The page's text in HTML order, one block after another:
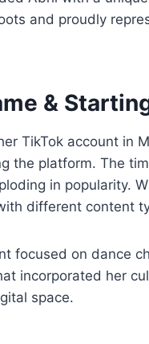
and proudly
&
TikTok account in
the platform. The
in popularity.
different content
focused on dance
incorporated her
space.